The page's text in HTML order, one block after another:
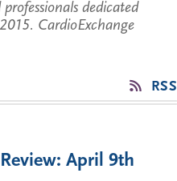
dedicated
CardioExchange
RSS
April 9th